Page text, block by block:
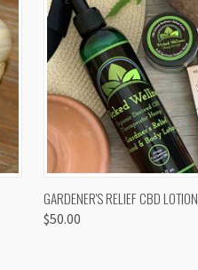
QUICK VIEW
GARDENER'S RELIEF CBD LOTION
$50.00